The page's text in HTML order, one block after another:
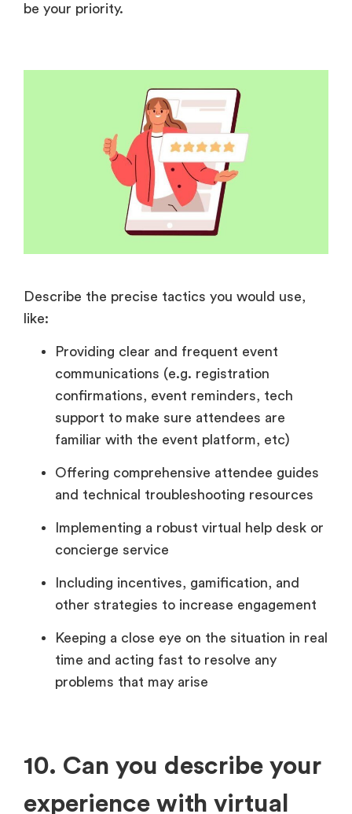
be your priority.
Describe the precise tactics you would use,
like:
Providing clear and frequent event
communications (e.g. registration
confirmations, event reminders, tech
support to make sure attendees are
familiar with the event platform, etc)
Offering comprehensive attendee guides
and technical troubleshooting resources
Implementing a robust virtual help desk or
concierge service
Including incentives, gamification, and
other strategies to increase engagement
Keeping a close eye on the situation in real
time and acting fast to resolve any
problems that may arise
10. Can you describe your
experience with virtual